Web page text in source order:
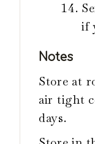
if
Notes
Store at
air tight
days.